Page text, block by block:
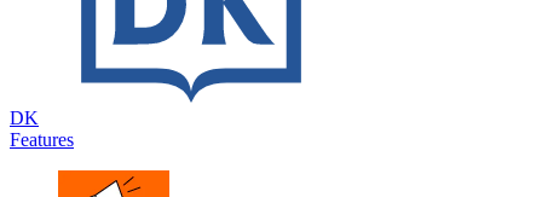
DK
Features